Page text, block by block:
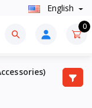
English
0